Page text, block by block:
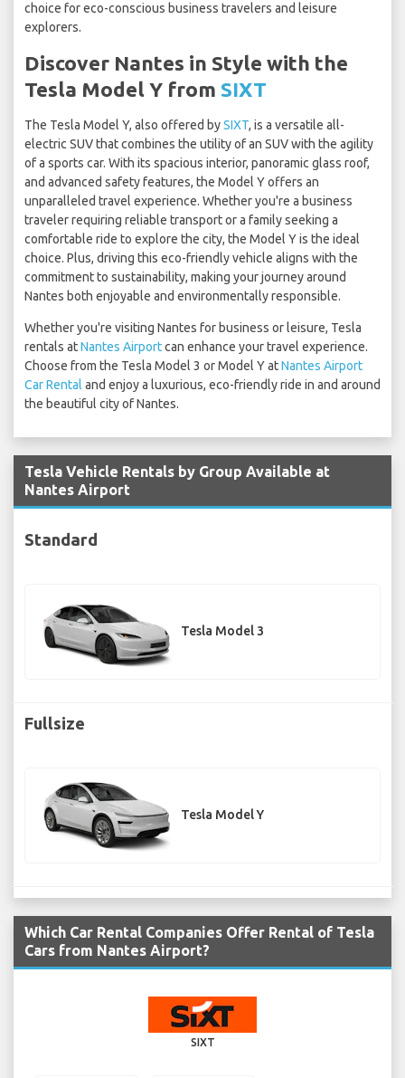
choice for eco-conscious business travelers and leisure
explorers.
Discover Nantes in Style with the
Tesla Model Y from SIXT
The Tesla Model Y, also offered bySIXT, is a versatile all-
electric SUV that combines the utility of an SUV with the agility
of a sports car. With its spacious interior, panoramic glass roof,
and advanced safety features, the Model Y offers an
unparalleled travel experience. Whether you're a business
traveler requiring reliable transport or a family seeking a
comfortable ride to explore the city, the Model Y is the ideal
choice. Plus, driving this eco-friendly vehicle aligns with the
commitment to sustainability, making your journey around
Nantes both enjoyable and environmentally responsible.
Whether you're visiting Nantes for business or leisure, Tesla
rentals atNantes Airportcan enhance your travel experience.
Choose from the Tesla Model 3 or Model Y atNantes Airport
Car Rental and enjoy a luxurious, eco-friendly ride in and around
the beautiful city of Nantes.
Tesla Vehicle Rentals by Group Available at
Nantes Airport
Standard
Tesla Model 3
Fullsize
Tesla Model Y
Which Car Rental Companies Offer Rental of Tesla
Cars from Nantes Airport?
SIXT